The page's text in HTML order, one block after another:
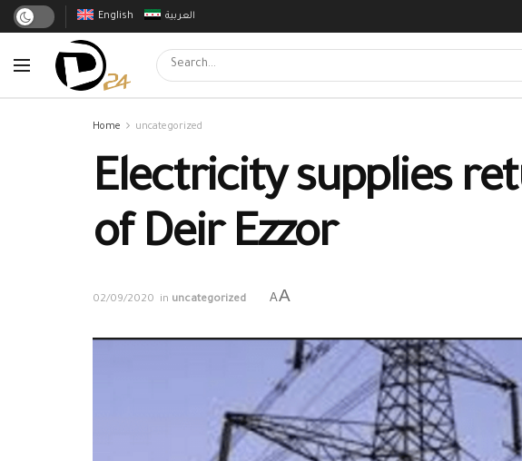
English العربية
Home uncategorized
Electricity supplies
of Deir Ezzor
02/09/2020 in uncategorized AA